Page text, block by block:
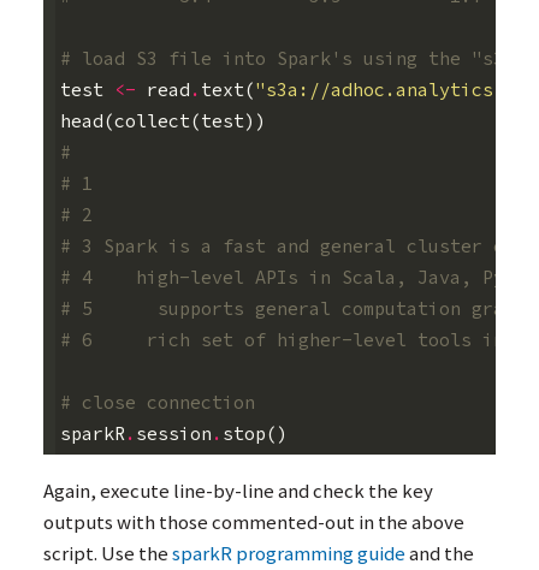
# load S3 file into Spark's using the
test <- read . text("s3a://adhoc.analytics.data/
head(collect(test))
#
# 1
# 2
# 3 Spark is a fast and general cluster
# 4    high-level APIs in Scala, Java,
# 5      supports general computation
# 6     rich set of higher-level tools
# close connection
sparkR. session . stop()
Again, execute line-by-line and check the key
outputs with those commented-out in the above
script. Use thesparkR programming guideand the